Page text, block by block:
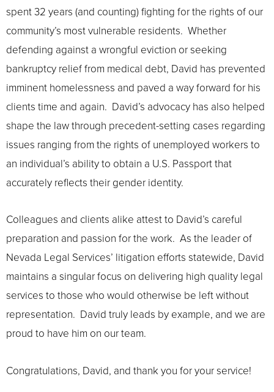
spent 32 years (and counting) fighting for the rights of our
community’s most vulnerable residents. Whether
defending against a wrongful eviction or seeking
bankruptcy relief from medical debt, David has prevented
imminent homelessness and paved a way forward for his
clients time and again. David’s advocacy has also helped
shape the law through precedent-setting cases regarding
issues ranging from the rights of unemployed workers to
an individual’s ability to obtain a U.S. Passport that
accurately reflects their gender identity.
Colleagues and clients alike attest to David’s careful
preparation and passion for the work. As the leader of
Nevada Legal Services’ litigation efforts statewide, David
maintains a singular focus on delivering high quality legal
services to those who would otherwise be left without
representation. David truly leads by example, and we are
proud to have him on our team.
Congratulations, David, and thank you for your service!